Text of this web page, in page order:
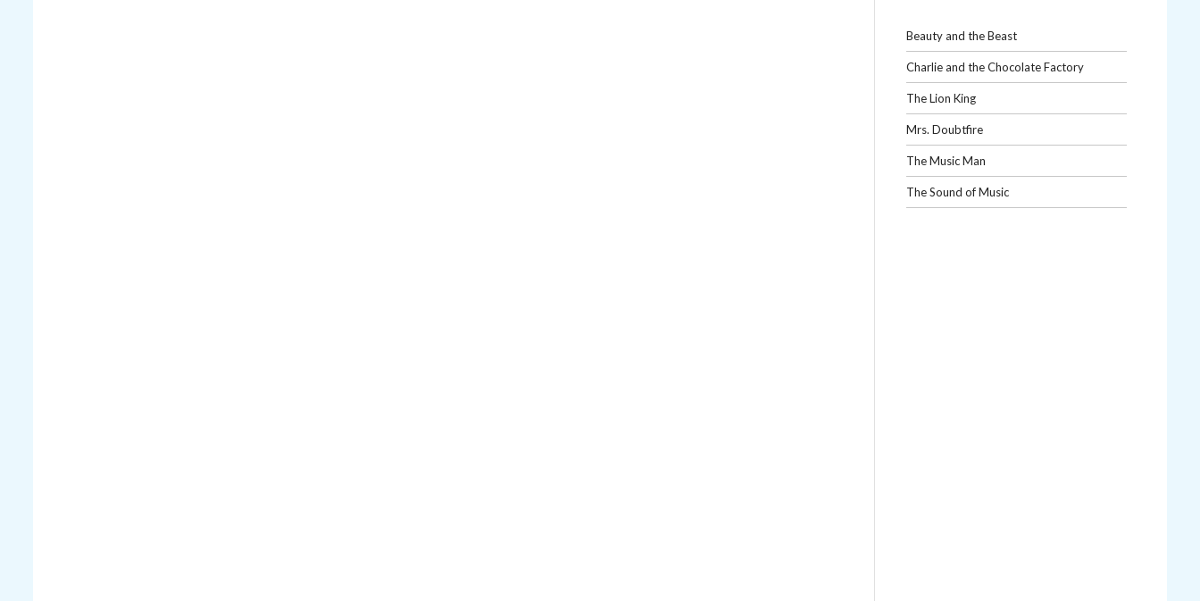
Beauty and the Beast
Charlie and the Chocolate Factory
The Lion King
Mrs. Doubtfire
The Music Man
The Sound of Music